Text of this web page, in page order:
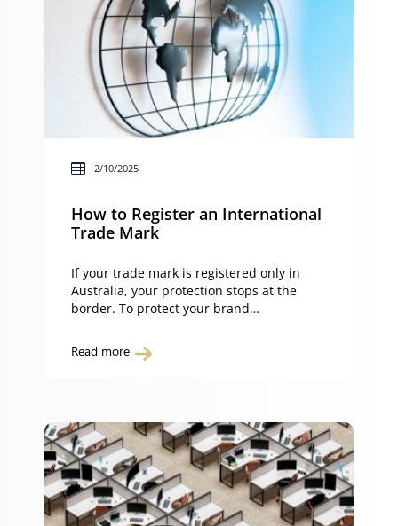
2/10/2025
How to Register an International
Trade Mark
If your trade mark is registered only in
Australia, your protection stops at the
border. To protect your brand
trade mark overseas. You can do this
either by applying directly in each country
under […]
Read more